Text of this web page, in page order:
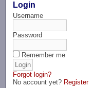
Login
Username
Password
Remember me
Forgot login?
No account yet? Register